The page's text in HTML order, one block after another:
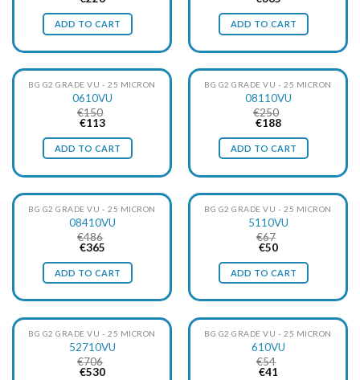
The specially manufactured filter material provides an
excellent filtration of both oil aerosols, water and solid
particles, at the same time with minimal pressure loss.
was:
€301.
is:
€226.
ADD TO CART
was:
€486.
is:
€365.
ADD TO CART
BG G2 GRADE VU - 25 MICRON
0610VU
€150
Original
was:
€150.
€113Current
is:
€113.
ADD TO CART
BG G2 GRADE VU - 25 MICRON
08110VU
€250
Original
was:
€250.
€188Current
is:
€188.
ADD TO CART
BG G2 GRADE VU - 25 MICRON
08410VU
€486
Original
was:
€486.
€365Current
is:
€365.
ADD TO CART
BG G2 GRADE VU - 25 MICRON
5110VU
€67
Original
was:
€67.
€50Current
is:
€50.
ADD TO CART
BG G2 GRADE VU - 25 MICRON
52710VU
€706
Original
€530Current
BG G2 GRADE VU - 25 MICRON
610VU
€54
Original
€41Current